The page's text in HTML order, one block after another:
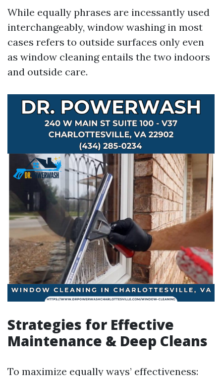
While equally phrases are incessantly used
interchangeably, window washing in most
cases refers to outside surfaces only even
as window cleaning entails the two indoors
and outside care.
Strategies for Effective
Maintenance & Deep Cleans
To maximize equally ways’ effectiveness: